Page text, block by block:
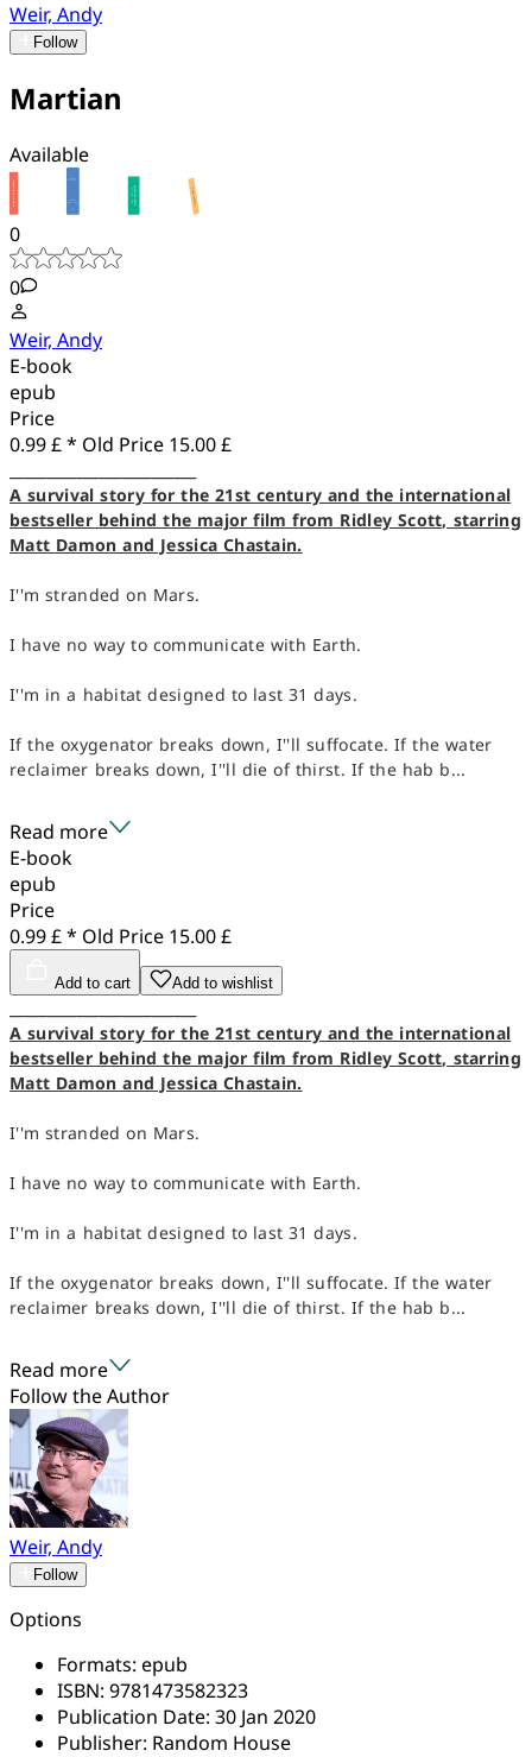
Weir, Andy
Follow
Martian
Available
0
0
Weir, Andy
E-book
epub
Price
0.99 £ * Old Price 15.00 £
A survival story for the 21st century and the international
bestseller behind the major film from Ridley Scott, starring
Matt Damon and Jessica Chastain.
I''m stranded on Mars.
I have no way to communicate with Earth.
I''m in a habitat designed to last 31 days.
If the oxygenator breaks down, I''ll suffocate. If the water
reclaimer breaks down, I''ll die of thirst. If the hab b...
Read more
E-book
epub
Price
0.99 £ * Old Price 15.00 £
Add to cart Add to wishlist
A survival story for the 21st century and the international
bestseller behind the major film from Ridley Scott, starring
Matt Damon and Jessica Chastain.
I''m stranded on Mars.
I have no way to communicate with Earth.
I''m in a habitat designed to last 31 days.
If the oxygenator breaks down, I''ll suffocate. If the water
reclaimer breaks down, I''ll die of thirst. If the hab b...
Read more
Follow the Author
Weir, Andy
Follow
Options
Formats: epub
ISBN: 9781473582323
Publication Date: 30 Jan 2020
Publisher: Random House